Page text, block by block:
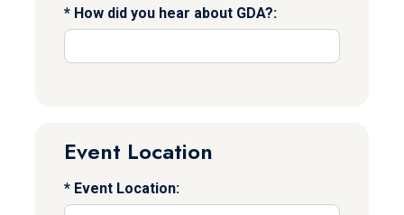
How did you hear about GDA?:
Event Location
Event Location: